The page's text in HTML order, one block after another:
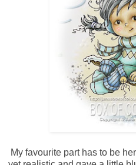
My favourite part has to be